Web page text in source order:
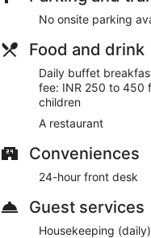
No onsite parking
Food and drink
Daily buffet
fee: INR 250 to 450
children
A restaurant
Conveniences
24-hour front desk
Guest services
Housekeeping (daily)